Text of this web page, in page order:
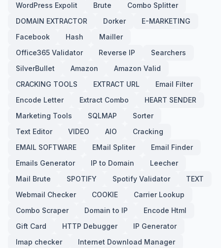
WordPress Expolit
Brute
Combo Splitter
DOMAIN EXTRACTOR
Dorker
E-MARKETING
Facebook
Hash
Mailler
Office365 Validator
Reverse IP
Searchers
SilverBullet
Amazon
Amazon Valid
CRACKING TOOLS
EXTRACT URL
Email Filter
Encode Letter
Extract Combo
HEART SENDER
Marketing Tools
SQLMAP
Sorter
Text Editor
VIDEO AIO
Cracking
EMAIL SOFTWARE
EMail Spliter
Email Finder
Emails Generator
IP to Domain
Leecher
Mail Brute
SPOTIFY Spotify Validator
TEXT
Webmail Checker
COOKIE
Carrier Lookup
Combo Scraper
Domain to IP
Encode Html
Gift Card
HTTP Debugger
IP Generator
Imap checker
Internet Download Manager